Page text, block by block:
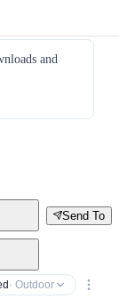
and
Send To
· Outdoor